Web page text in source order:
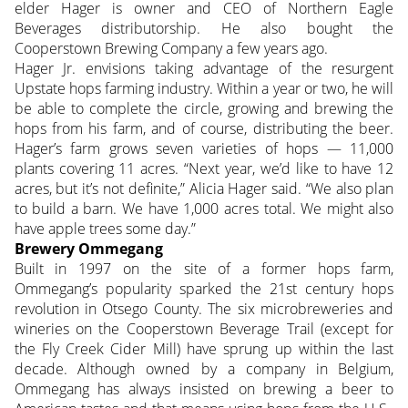
elder Hager is owner and CEO of Northern Eagle
Beverages distributorship. He also bought the
Cooperstown Brewing Company a few years ago.
Hager Jr. envisions taking advantage of the resurgent
Upstate hops farming industry. Within a year or two, he will
be able to complete the circle, growing and brewing the
hops from his farm, and of course, distributing the beer.
Hager’s farm grows seven varieties of hops — 11,000
plants covering 11 acres. “Next year, we’d like to have 12
acres, but it’s not definite,” Alicia Hager said. “We also plan
to build a barn. We have 1,000 acres total. We might also
have apple trees some day.”
Brewery Ommegang
Built in 1997 on the site of a former hops farm,
Ommegang’s popularity sparked the 21st century hops
revolution in Otsego County. The six microbreweries and
wineries on the Cooperstown Beverage Trail (except for
the Fly Creek Cider Mill) have sprung up within the last
decade. Although owned by a company in Belgium,
Ommegang has always insisted on brewing a beer to